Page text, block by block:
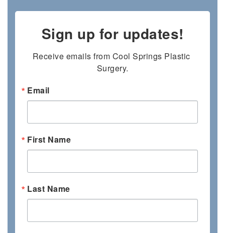
Sign up for updates!
Receive emails from Cool Springs Plastic
Surgery.
Email
First Name
Last Name